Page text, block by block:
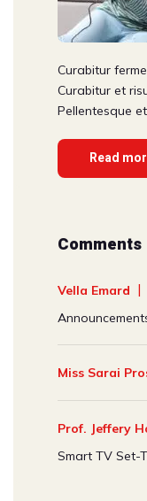
Curabitur
Curabitur et
Pellentesque
Read
Comments
Vella Emard
Miss Sarai
Prof. Jeffery
Smart TV Set-